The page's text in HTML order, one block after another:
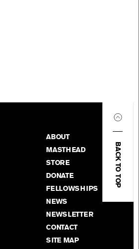
BACK TO TOP
ABOUT
MASTHEAD
STORE
DONATE
FELLOWSHIPS
NEWS
NEWSLETTER
CONTACT
SITE MAP